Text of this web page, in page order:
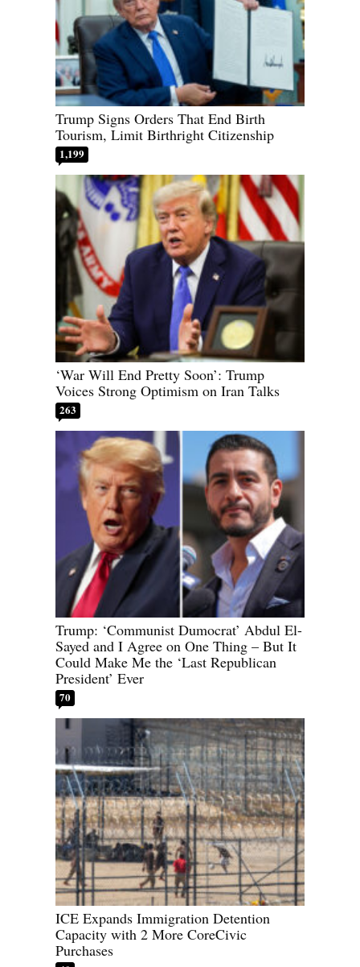
Trump Signs Orders That End Birth
Tourism, Limit Birthright Citizenship
1,199
‘War Will End Pretty Soon’: Trump
Voices Strong Optimism on Iran Talks
263
Trump: ‘Communist Dumocrat’ Abdul El-
Sayed and I Agree on One Thing – But It
Could Make Me the ‘Last Republican
President’ Ever
70
ICE Expands Immigration Detention
Capacity with 2 More CoreCivic
Purchases